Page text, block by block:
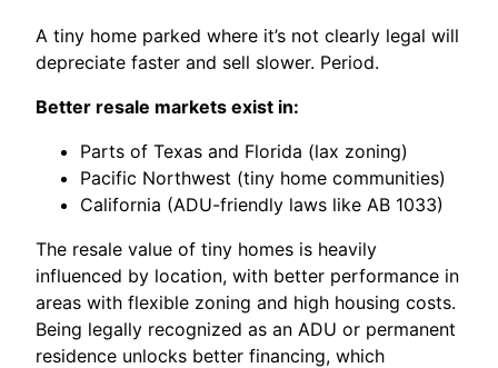
A tiny home parked where it’s not clearly legal will
depreciate faster and sell slower. Period.
Better resale markets exist in:
Parts of Texas and Florida (lax zoning)
Pacific Northwest (tiny home communities)
California (ADU-friendly laws like AB 1033)
The resale value of tiny homes is heavily
influenced by location, with better performance in
areas with flexible zoning and high housing costs.
Being legally recognized as an ADU or permanent
residence unlocks better financing, which